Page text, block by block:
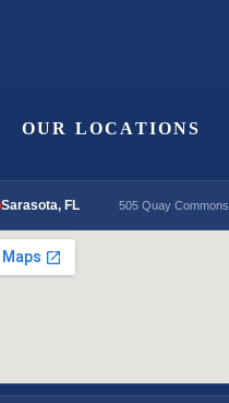
OUR LOCATIONS
Sarasota, FL 505 Quay Commons